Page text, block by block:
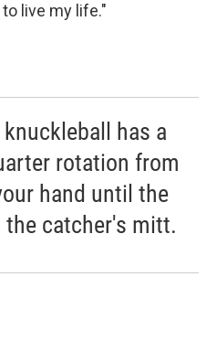
live my life."
has a
rotation from
hand until the
catcher's mitt.